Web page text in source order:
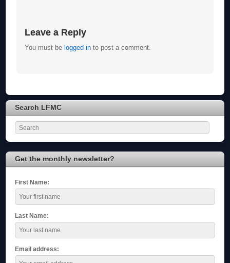
Leave a Reply
You must be logged into post a comment.
Search LFMC
Get the monthly newsletter?
First Name:
Last Name:
Email address: